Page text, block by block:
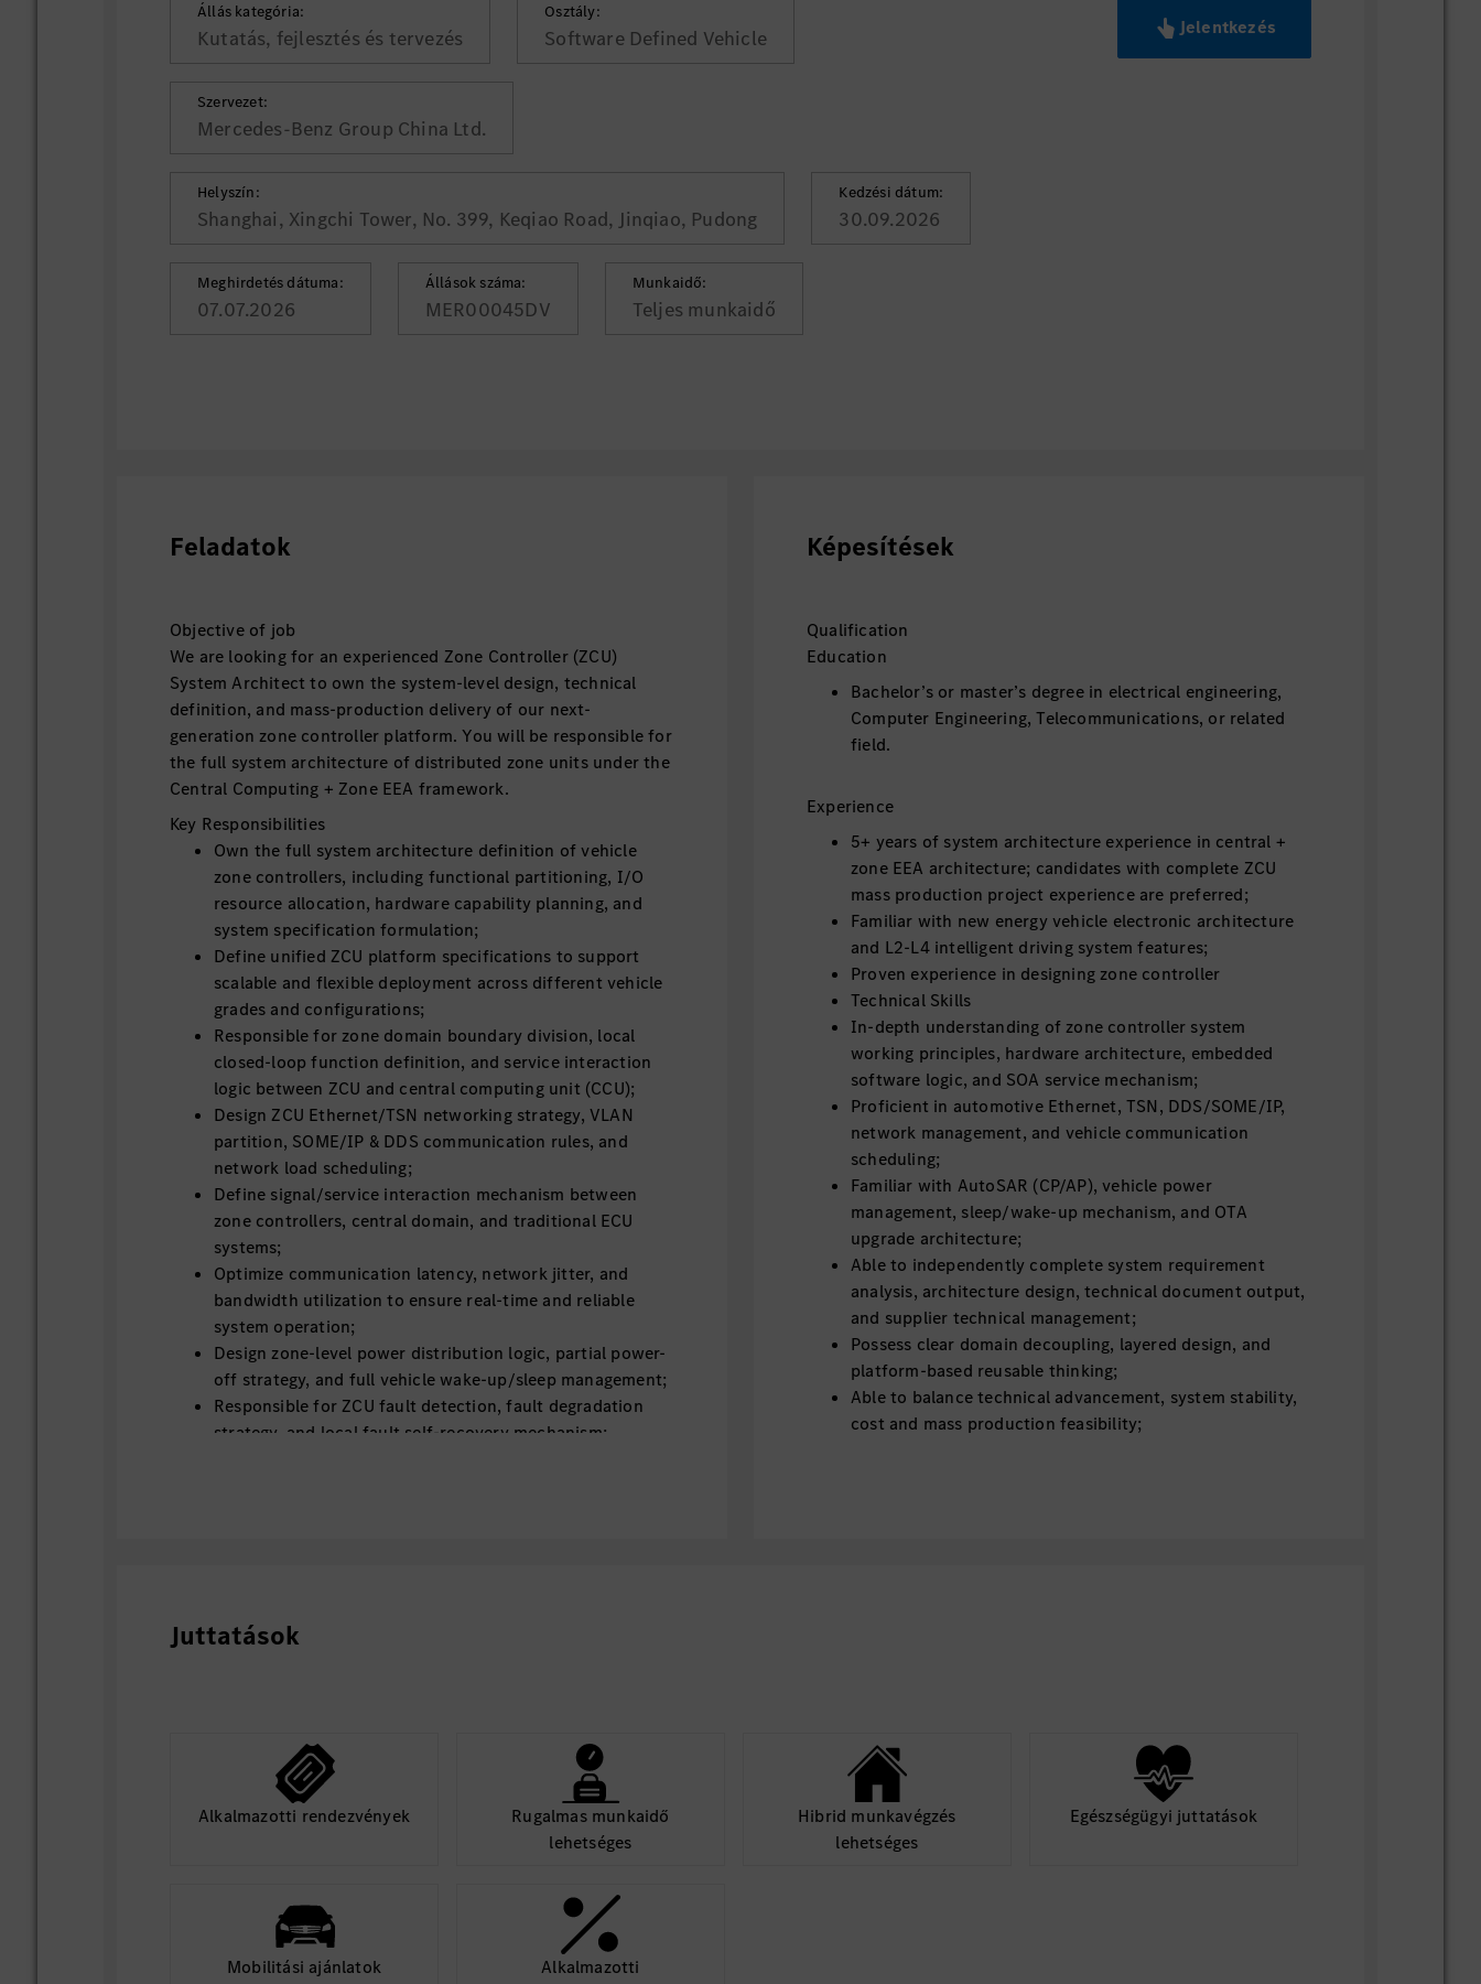
Állás kategória:
Kutatás, fejlesztés és tervezés
Osztály:
Software Defined Vehicle
Szervezet:
Mercedes-Benz Group China Ltd.
Helyszín:
Shanghai, Xingchi Tower, No. 399, Keqiao Road, Jinqiao, Pudong
Kedzési dátum:
30.09.2026
Meghirdetés dátuma:
07.07.2026
Állások száma:
MER00045DV
Munkaidő:
Teljes munkaidő
Jelentkezés
Feladatok
Objective of job
We are looking for an experienced Zone Controller (ZCU)
System Architect to own the system-level design, technical
definition, and mass-production delivery of our next-
generation zone controller platform. You will be responsible for
the full system architecture of distributed zone units under the
Central Computing + Zone EEA framework.
Key Responsibilities
Own the full system architecture definition of vehicle
zone controllers, including functional partitioning, I/O
resource allocation, hardware capability planning, and
system specification formulation;
Define unified ZCU platform specifications to support
scalable and flexible deployment across different vehicle
grades and configurations;
Responsible for zone domain boundary division, local
closed-loop function definition, and service interaction
logic between ZCU and central computing unit (CCU);
Design ZCU Ethernet/TSN networking strategy, VLAN
partition, SOME/IP & DDS communication rules, and
network load scheduling;
Define signal/service interaction mechanism between
zone controllers, central domain, and traditional ECU
systems;
Optimize communication latency, network jitter, and
bandwidth utilization to ensure real-time and reliable
system operation;
Design zone-level power distribution logic, partial power-
off strategy, and full vehicle wake-up/sleep management;
Responsible for ZCU fault detection, fault degradation
strategy, and local fault self-recovery mechanism;
and platform teams to unify interface and system
sequence failure, and service call exception;
Continuously optimize ZCU platform generality, scalability
and cost performance.
Képesítések
Qualification
Education
Bachelor’s or master’s degree in electrical engineering,
Computer Engineering, Telecommunications, or related
field.
Experience
5+ years of system architecture experience in central +
zone EEA architecture; candidates with complete ZCU
mass production project experience are preferred;
Familiar with new energy vehicle electronic architecture
and L2-L4 intelligent driving system features;
Proven experience in designing zone controller
Technical Skills
In-depth understanding of zone controller system
working principles, hardware architecture, embedded
software logic, and SOA service mechanism;
Proficient in automotive Ethernet, TSN, DDS/SOME/IP,
network management, and vehicle communication
scheduling;
Familiar with AutoSAR (CP/AP), vehicle power
management, sleep/wake-up mechanism, and OTA
upgrade architecture;
Able to independently complete system requirement
analysis, architecture design, technical document output,
and supplier technical management;
Possess clear domain decoupling, layered design, and
platform-based reusable thinking;
Able to balance technical advancement, system stability,
cost and mass production feasibility;
Nice to Have
Experience with zonal architecture and centralized
compute platforms
Hands-on experience with MB.OS-like platforms or similar
Juttatások
Alkalmazotti rendezvények
Rugalmas munkaidő
lehetséges
Hibrid munkavégzés
lehetséges
Egészségügyi juttatások
Mobilitási ajánlatok
Alkalmazotti